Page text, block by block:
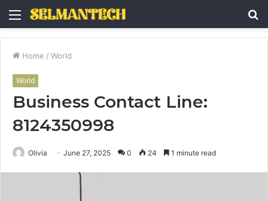
Menu
Home / World
World
Business Contact Line:
8124350998
Olivia June 27, 2025 0 24 1 minute read